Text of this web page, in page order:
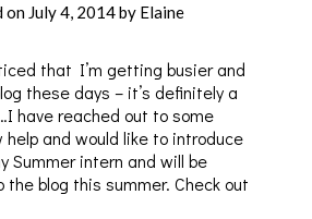
on July 4, 2014by Elaine
that I’m getting busier and
these days – it’s definitely a
have reached out to some
help and would like to introduce
Summer intern and will be
the blog this summer. Check out